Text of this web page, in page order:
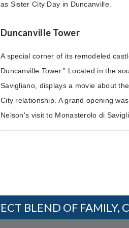
as Sister City Day in Duncanville.
Duncanville Tower
A special corner of its remodeled
Duncanville Tower.” Located in the
Savigliano, displays a movie about
City relationship. A grand opening
Nelson's visit to Monasterolo di
BLEND OF